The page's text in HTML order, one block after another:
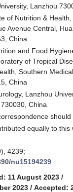
Lanzhou
of Nutrition &
Avenue Central,
China
and Food
of Tropical
Southern
China
Lanzhou
China
should
equally to this
4239;
nu15194239
11 August 2023 /
2023 / Accepted: